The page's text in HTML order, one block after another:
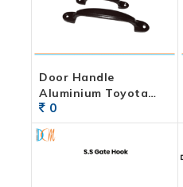
Door Handle
Aluminium Toyota
Powder Coated Finish
0